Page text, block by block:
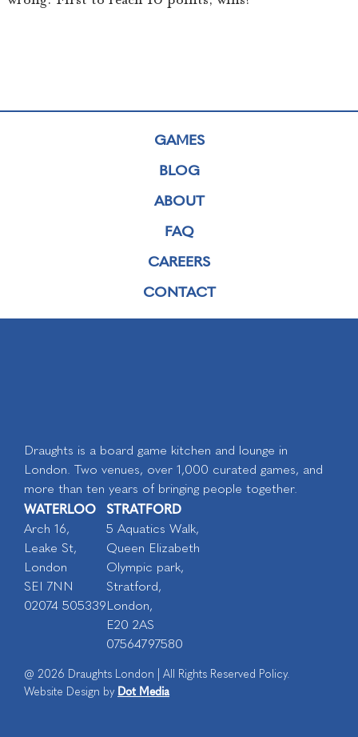
GAMES
BLOG
ABOUT
FAQ
CAREERS
CONTACT
Draughts is a board game kitchen and lounge in
London. Two venues, over 1,000 curated games, and
more than ten years of bringing people together.
WATERLOO
Arch 16,
Leake St,
London
SEI 7NN
02074 505339
STRATFORD
5 Aquatics Walk,
Queen Elizabeth
Olympic park,
Stratford,
London,
E20 2AS
07564797580
@ 2026 Draughts London | All Rights Reserved Policy.
Website Design by Dot Media